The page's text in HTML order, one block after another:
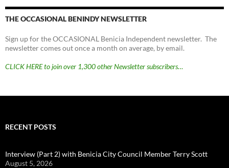
THE OCCASIONAL BENINDY NEWSLETTER
Sign up for the OCCASIONAL Benicia Independent newsletter. The
newsletter comes out once a month on average, by email.
CLICK HERE to join over 1,300 other Newsletter subscribers…
RECENT POSTS
Interview (Part 2) with Benicia City Council Member Terry Scott
August 5, 2026